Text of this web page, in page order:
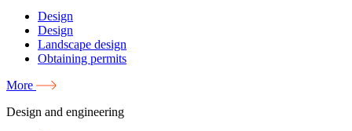
Design
Design
Landscape design
Obtaining permits
More
Design and engineering